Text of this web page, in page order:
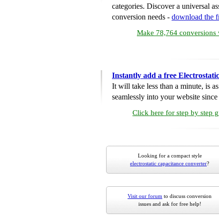
categories. Discover a universal
conversion needs - download the
Make 78,764 conversions
Instantly add a free
It will take less than a minute, is
seamlessly into your website
Click here for step by step
Looking for a compact style
electrostatic capacitance converter?
Visit our forum to discuss conversion
issues and ask for free help!